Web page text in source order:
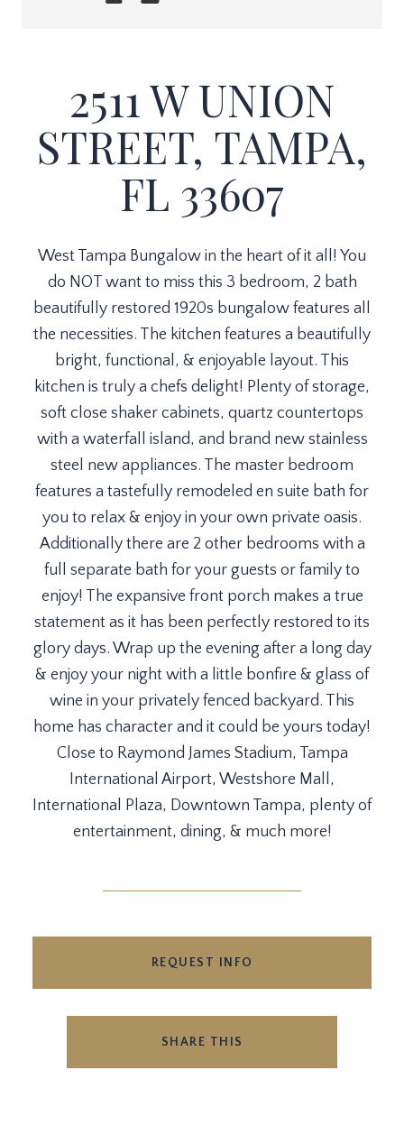
2511 W UNION
STREET, TAMPA,
FL 33607
West Tampa Bungalow in the heart of it all! You
do NOT want to miss this 3 bedroom, 2 bath
beautifully restored 1920s bungalow features all
the necessities. The kitchen features a beautifully
bright, functional, & enjoyable layout. This
kitchen is truly a chefs delight! Plenty of storage,
soft close shaker cabinets, quartz countertops
with a waterfall island, and brand new stainless
steel new appliances. The master bedroom
features a tastefully remodeled en suite bath for
you to relax & enjoy in your own private oasis.
Additionally there are 2 other bedrooms with a
full separate bath for your guests or family to
enjoy! The expansive front porch makes a true
statement as it has been perfectly restored to its
glory days. Wrap up the evening after a long day
& enjoy your night with a little bonfire & glass of
wine in your privately fenced backyard. This
home has character and it could be yours today!
Close to Raymond James Stadium, Tampa
International Airport, Westshore Mall,
International Plaza, Downtown Tampa, plenty of
entertainment, dining, & much more!
REQUEST INFO
SHARE THIS